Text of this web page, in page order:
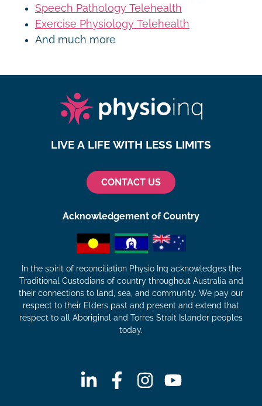
Speech Pathology Telehealth
Exercise Physiology Telehealth
And much more
LIVE A LIFE WITH LESS LIMITS
CONTACT US
Acknowledgement of Country
In the spirit of reconciliation Physio Inq acknowledges the
Traditional Custodians of country throughout Australia and
their connections to land, sea, and community. We pay our
respect to their Elders past and present and extend that
respect to all Aboriginal and Torres Strait Islander peoples
today.